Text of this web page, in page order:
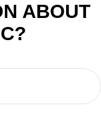
ABOUT